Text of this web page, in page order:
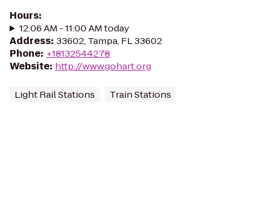
Hours:
12:06 AM - 11:00 AM today
Address: 33602, Tampa, FL 33602
Phone: +18132544278
Website: http://www.gohart.org
Light Rail Stations Train Stations